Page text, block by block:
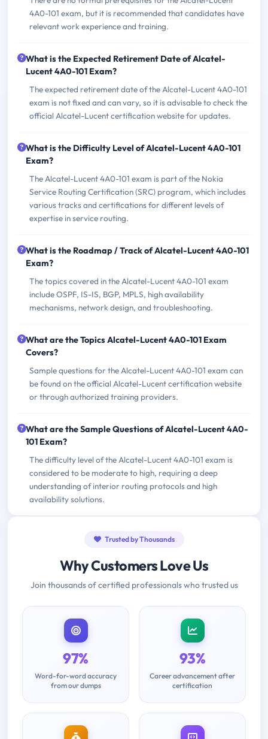
4A0-101 exam, but it is recommended that candidates have
relevant work experience and training.
What is the Expected Retirement Date of Alcatel-
Lucent 4A0-101 Exam?
The expected retirement date of the Alcatel-Lucent 4A0-101
exam is not fixed and can vary, so it is advisable to check the
official Alcatel-Lucent certification website for updates.
What is the Difficulty Level of Alcatel-Lucent 4A0-101
Exam?
The Alcatel-Lucent 4A0-101 exam is part of the Nokia
Service Routing Certification (SRC) program, which includes
various tracks and certifications for different levels of
expertise in service routing.
What is the Roadmap / Track of Alcatel-Lucent 4A0-101
Exam?
The topics covered in the Alcatel-Lucent 4A0-101 exam
include OSPF, IS-IS, BGP, MPLS, high availability
mechanisms, network design, and troubleshooting.
What are the Topics Alcatel-Lucent 4A0-101 Exam
Covers?
Sample questions for the Alcatel-Lucent 4A0-101 exam can
be found on the official Alcatel-Lucent certification website
or through authorized training providers.
What are the Sample Questions of Alcatel-Lucent 4A0-
101 Exam?
The difficulty level of the Alcatel-Lucent 4A0-101 exam is
considered to be moderate to high, requiring a deep
understanding of interior routing protocols and high
availability solutions.
Trusted by Thousands
Why Customers Love Us
Join thousands of certified professionals who trusted us
97%
Word-for-word accuracy
from our dumps
93%
Career advancement after
certification